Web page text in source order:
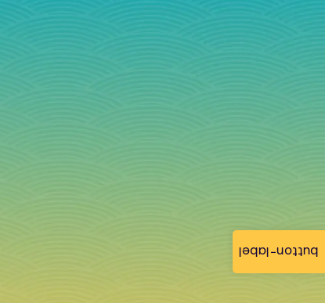
button-label